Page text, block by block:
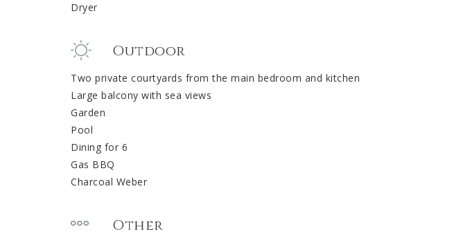
Dryer
Outdoor
Two private courtyards from the main bedroom and kitchen
Large balcony with sea views
Garden
Pool
Dining for 6
Gas BBQ
Charcoal Weber
Other